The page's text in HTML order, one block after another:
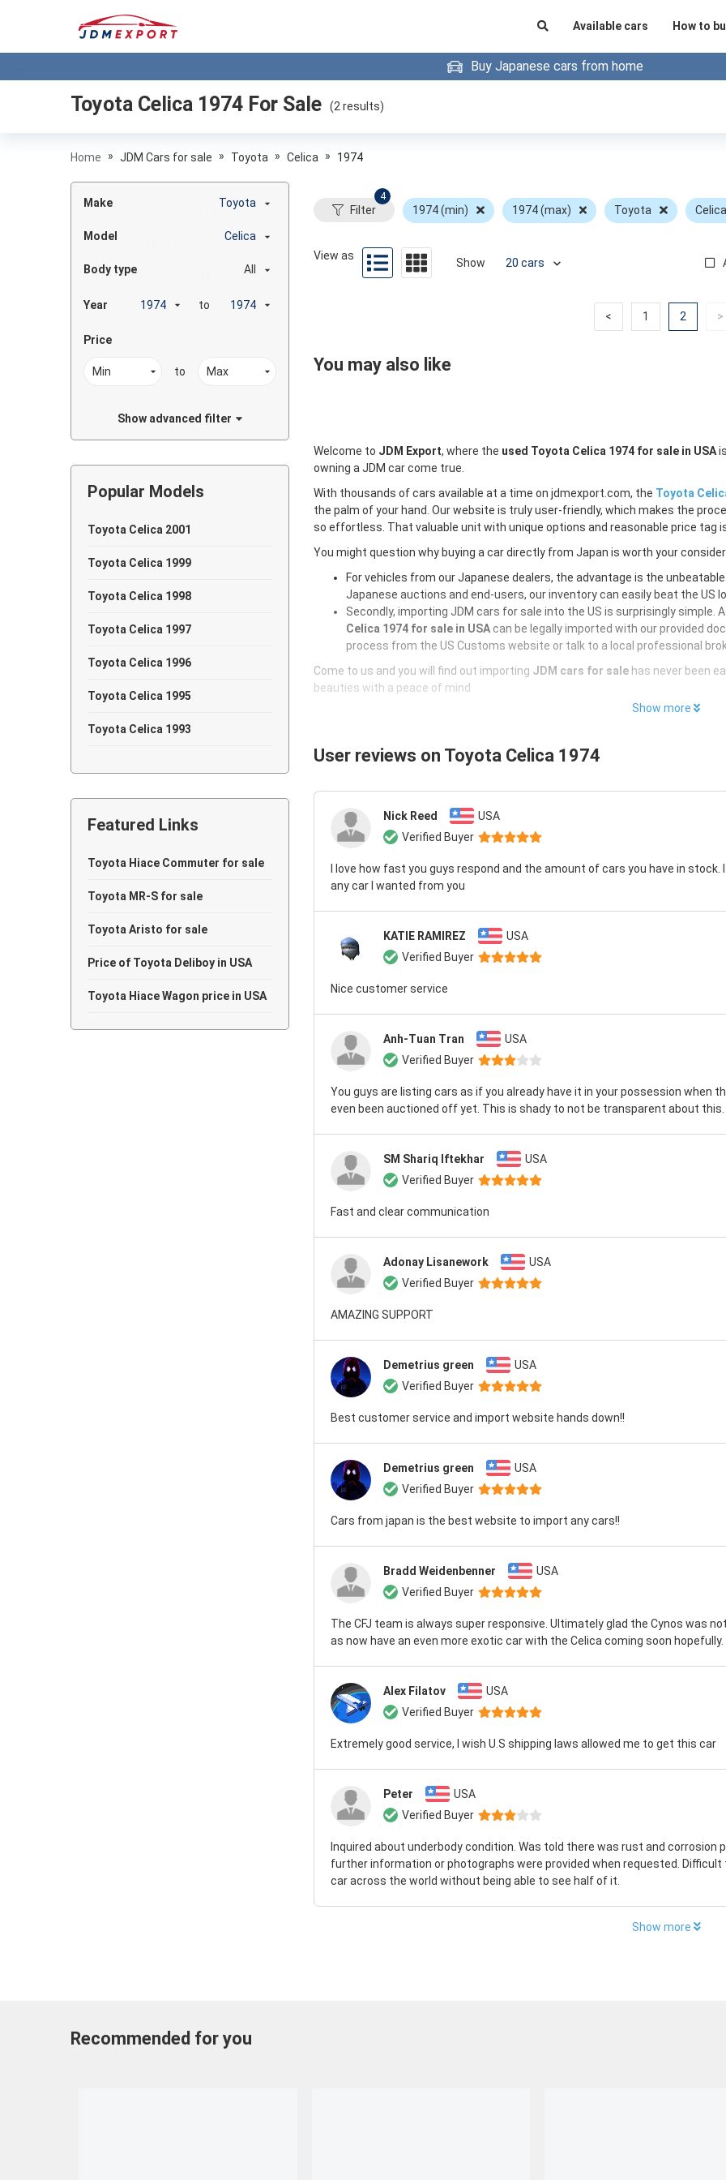
Available cars How to
Buy Japanese cars from home
Toyota Celica 1974 For Sale (2 results)
Home » JDM Cars for sale » Toyota » Celica » 1974
Make Toyota
Model Celica
Body type All
Year to
Price
to
Show advanced filter
Popular Models
Toyota Celica 2001
Toyota Celica 1999
Toyota Celica 1998
Toyota Celica 1997
Toyota Celica 1996
Toyota Celica 1995
Toyota Celica 1993
Toyota Celica 1988
Toyota Celica 1987
Toyota Celica 1984
Toyota Celica 1983
Toyota Celica 1981
Toyota Celica 1974
Featured Links
Toyota Hiace Commuter for sale
Toyota MR-S for sale
Toyota Aristo for sale
Price of Toyota Deliboy in USA
Toyota Hiace Wagon price in USA
Filter
4
1974 (min) 1974 (max) Toyota Celica
View as
Show
<Previous
1 Previous
2(current)
>
You may also like
Welcome to JDM Export, where the used Toyota Celica 1974 for sale in USA
owning a JDM car come true.
With thousands of cars available at a time on jdmexport.com, the Toyota
the palm of your hand. Our website is truly user-friendly, which makes the
so effortless. That valuable unit with unique options and reasonable price tag
You might question why buying a car directly from Japan is worth your
For vehicles from our Japanese dealers, the advantage is the unbeatable
Japanese auctions and end-users, our inventory can easily beat the US
Secondly, importing JDM cars for sale into the US is surprisingly simple.
Celica 1974 for sale in USA can be legally imported with our provided
process from the US Customs website or talk to a local professional
Come to us and you will find out importing JDM cars for sale has never been
beauties with a peace of mind
Show more
User reviews on Toyota Celica 1974
Nick Reed
USA
Verified Buyer
I love how fast you guys respond and the amount of cars you have in stock.
any car I wanted from you
KATIE RAMIREZ
USA
Verified Buyer
Nice customer service
Anh-Tuan Tran
USA
Verified Buyer
You guys are listing cars as if you already have it in your possession when
even been auctioned off yet. This is shady to not be transparent about this.
SM Shariq Iftekhar
USA
Verified Buyer
Fast and clear communication
Adonay Lisanework
USA
Verified Buyer
AMAZING SUPPORT
Demetrius green
USA
Verified Buyer
Best customer service and import website hands down!!
Demetrius green
USA
Verified Buyer
Cars from japan is the best website to import any cars!!
Bradd Weidenbenner
USA
Verified Buyer
The CFJ team is always super responsive. Ultimately glad the Cynos was
as now have an even more exotic car with the Celica coming soon hopefully.
Alex Filatov
USA
Verified Buyer
Extremely good service, I wish U.S shipping laws allowed me to get this car
Peter
USA
Verified Buyer
Inquired about underbody condition. Was told there was rust and corrosion
further information or photographs were provided when requested. Difficult
car across the world without being able to see half of it.
Show more
Recommended for you